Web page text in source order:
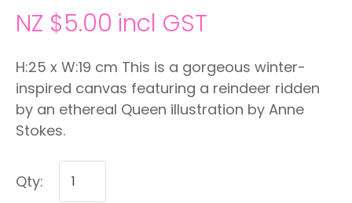
NZ $5.00 incl GST
H:25 x W:19 cm This is a gorgeous winter-
inspired canvas featuring a reindeer ridden
by an ethereal Queen illustration by Anne
Stokes.
Qty: